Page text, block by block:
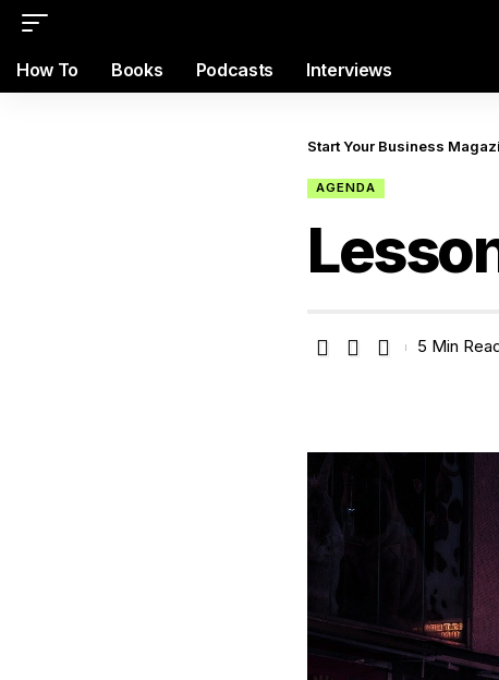
How To Books Podcasts Interviews
Start Your Business
AGENDA
5 Min Read